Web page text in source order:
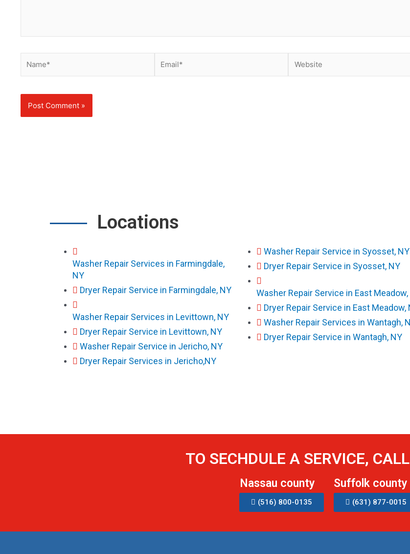
Locations
Washer Repair Services in Farmingdale,
NY
Dryer Repair Service in Farmingdale, NY
Washer Repair Services in Levittown, NY
Dryer Repair Service in Levittown, NY
Washer Repair Service in Jericho, NY
Dryer Repair Services in Jericho,NY
Washer Repair Service in Syosset, NY
Dryer Repair Service in Syosset, NY
Washer Repair Service in East Meadow,
Dryer Repair Service in East Meadow,
Washer Repair Services in Wantagh,
Dryer Repair Service in Wantagh, NY
TO SECHDULE A SERVICE,
Nassau county
(516) 800-0135
Suffolk county
(631) 877-0015